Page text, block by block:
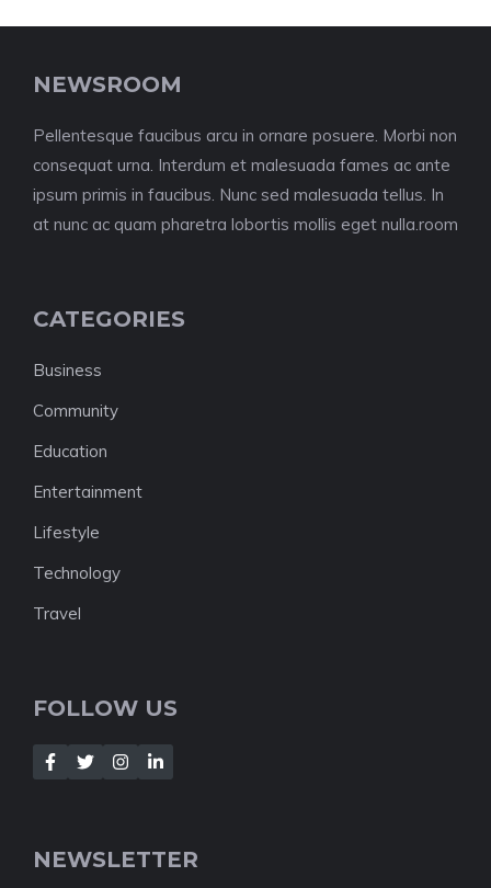
NEWSROOM
Pellentesque faucibus arcu in ornare posuere. Morbi non
consequat urna. Interdum et malesuada fames ac ante
ipsum primis in faucibus. Nunc sed malesuada tellus. In
at nunc ac quam pharetra lobortis mollis eget nulla.room
CATEGORIES
Business
Community
Education
Entertainment
Lifestyle
Technology
Travel
FOLLOW US
NEWSLETTER